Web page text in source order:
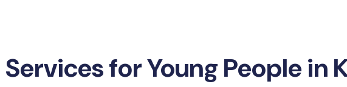
Services for Young People in